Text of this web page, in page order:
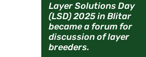
Layer Solutions Day
(LSD) 2025 in Blitar
became a forum for
discussion of layer
breeders.